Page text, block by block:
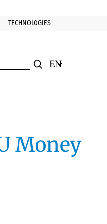
TECHNOLOGIES
Смяна на език
Money